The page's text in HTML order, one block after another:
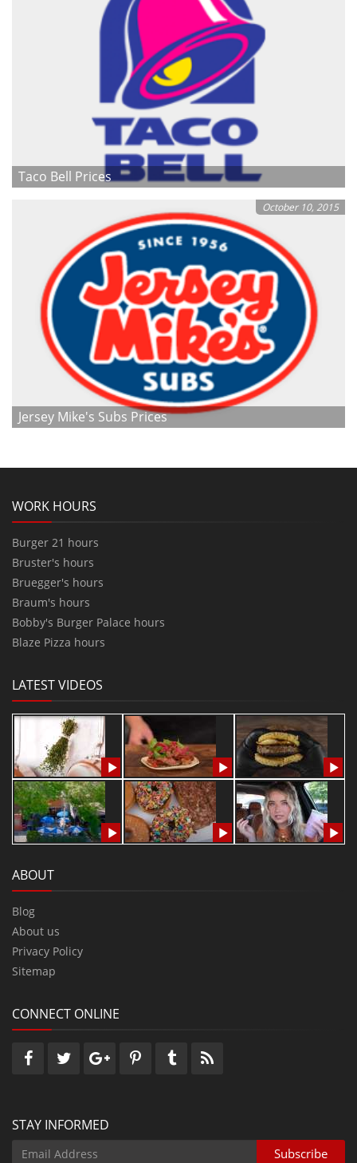
Taco Bell Prices
October 10, 2015
Jersey Mike's Subs Prices
WORK HOURS
Burger 21 hours
Bruster's hours
Bruegger's hours
Braum's hours
Bobby's Burger Palace hours
Blaze Pizza hours
LATEST VIDEOS
ABOUT
Blog
About us
Privacy Policy
Sitemap
CONNECT ONLINE
STAY INFORMED